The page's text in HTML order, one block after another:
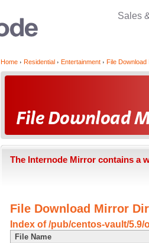
Sales
Home Residential Entertainment File Download
The Internode Mirror contains a
File Download Mirror
Index of /pub/centos-vault/5.9/
File Name